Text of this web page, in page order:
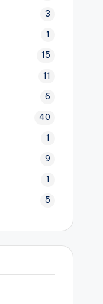
3
1
15
11
6
40
1
9
1
5